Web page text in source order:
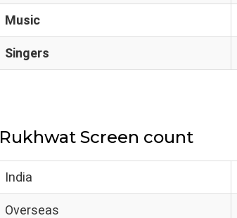
Music
Singers
Rukhwat Screen count
India
Overseas